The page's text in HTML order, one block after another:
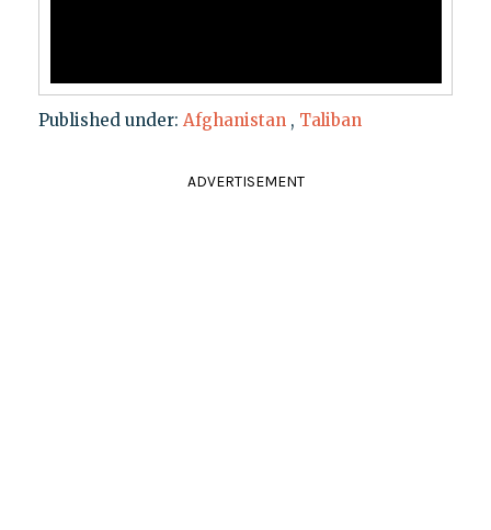
Published under: Afghanistan , Taliban
ADVERTISEMENT